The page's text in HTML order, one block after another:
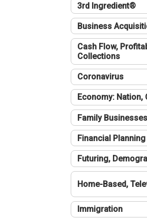
3rd Ingredient®
Business
Cash Flow,
Collections
Coronavirus
Economy: Nation,
Family
Financial Planning
Futuring,
Home-Based,
Immigration